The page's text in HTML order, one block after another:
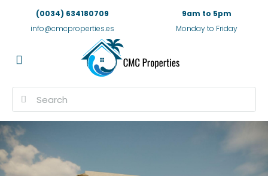
(0034) 634180709
info@cmcproperties.es
9am to 5pm
Monday to Friday